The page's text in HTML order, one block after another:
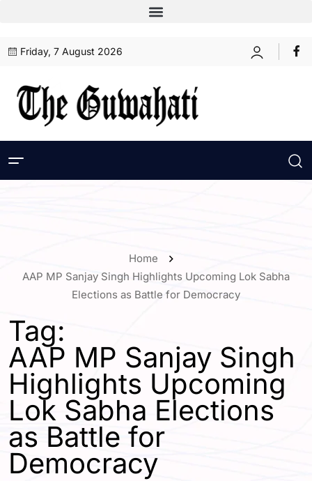
Friday, 7 August 2026
Home
AAP MP Sanjay Singh Highlights Upcoming Lok Sabha
Elections as Battle for Democracy
Tag:
AAP MP Sanjay Singh
Highlights Upcoming
Lok Sabha Elections
as Battle for
Democracy